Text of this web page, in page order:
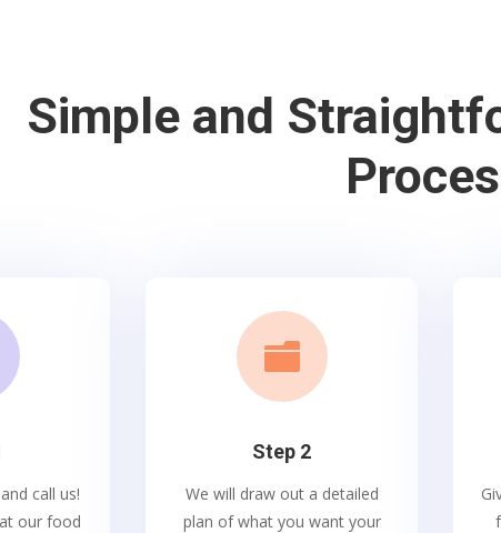
Simple and
call us!
our food

Step 2
We will draw out a detailed
plan of what you want your